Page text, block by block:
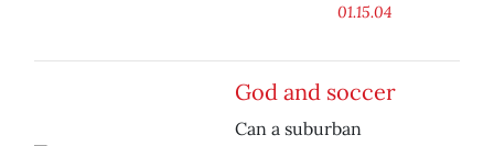
01.15.04
God and soccer
Can a suburban